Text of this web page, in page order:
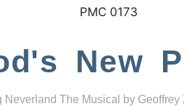
New
Neverland The Musical by